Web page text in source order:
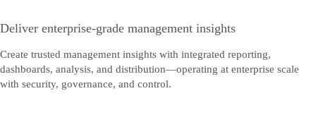
Deliver enterprise-grade management insights
Create trusted management insights with integrated reporting,
dashboards, analysis, and distribution—operating at enterprise scale
with security, governance, and control.